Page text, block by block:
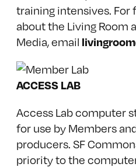
training intensives. For
about the Living Room
Media, email
ACCESS LAB
Access Lab computer
for use by Members
producers. SF
priority to the